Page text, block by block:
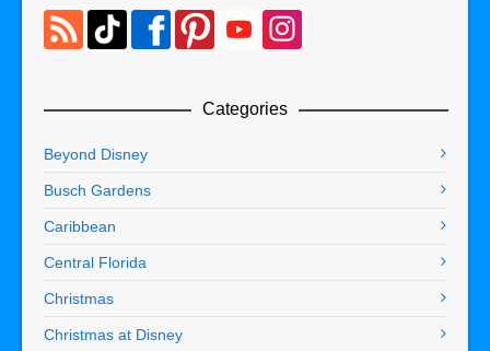
Categories
Beyond Disney
Busch Gardens
Caribbean
Central Florida
Christmas
Christmas at Disney